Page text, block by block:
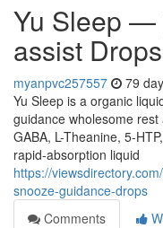
Yu Sleep —
assist Drops
myanpvc257557 79
Yu Sleep is a organic
guidance wholesome
GABA, L-Theanine, 5-
rapid-absorption liquid
https://
snooze-guidance-drops
Comments